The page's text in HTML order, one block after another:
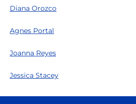
Diana Orozco
Agnes Portal
Joanna Reyes
Jessica Stacey